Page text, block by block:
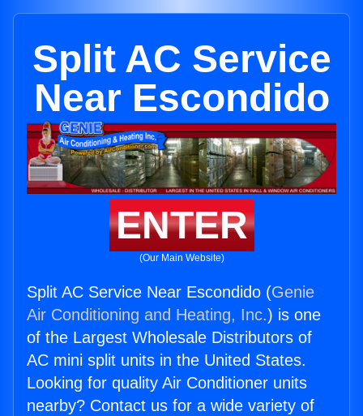
Split AC Service
Near Escondido
ENTER
(Our Main Website)
Split AC Service Near Escondido (Genie
Air Conditioning and Heating, Inc.) is one
of the Largest Wholesale Distributors of
AC mini split units in the United States.
Looking for quality Air Conditioner units
nearby? Contact us for a wide variety of